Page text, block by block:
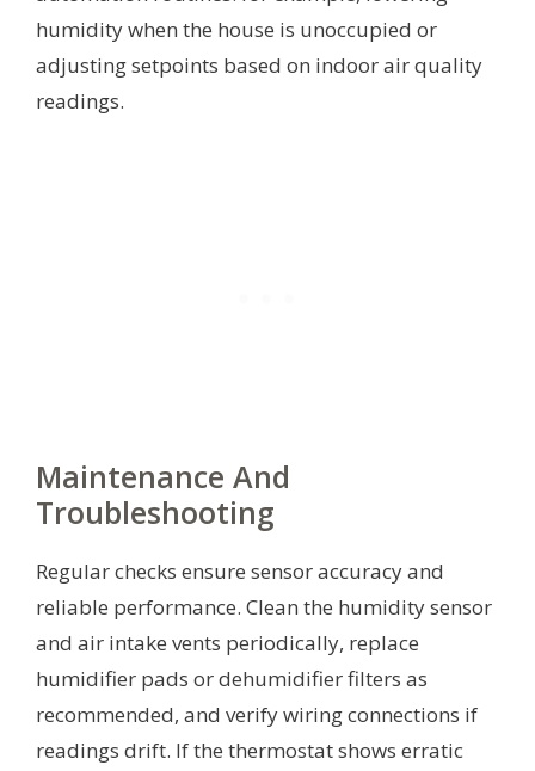
humidity when the house is unoccupied or
adjusting setpoints based on indoor air quality
readings.
Maintenance And
Troubleshooting
Regular checks ensure sensor accuracy and
reliable performance. Clean the humidity sensor
and air intake vents periodically, replace
humidifier pads or dehumidifier filters as
recommended, and verify wiring connections if
readings drift. If the thermostat shows erratic